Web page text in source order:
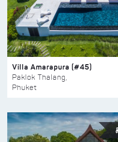
Villa Amarapura (#45)
Paklok Thalang,
Phuket